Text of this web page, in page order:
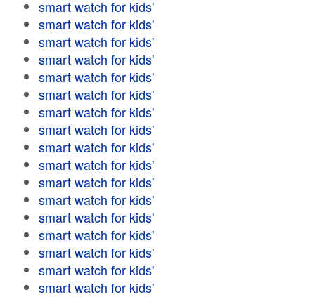
smart watch for kids'
smart watch for kids'
smart watch for kids'
smart watch for kids'
smart watch for kids'
smart watch for kids'
smart watch for kids'
smart watch for kids'
smart watch for kids'
smart watch for kids'
smart watch for kids'
smart watch for kids'
smart watch for kids'
smart watch for kids'
smart watch for kids'
smart watch for kids'
smart watch for kids'